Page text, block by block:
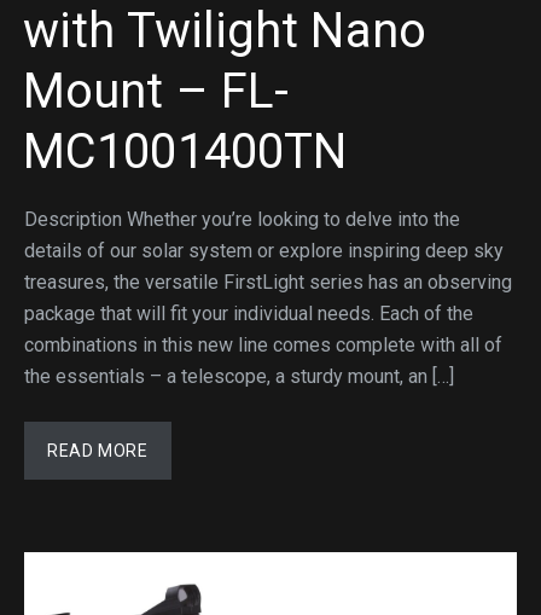
with Twilight Nano
Mount – FL-
MC1001400TN
Description Whether you’re looking to delve into the
details of our solar system or explore inspiring deep sky
treasures, the versatile FirstLight series has an observing
package that will fit your individual needs. Each of the
combinations in this new line comes complete with all of
the essentials – a telescope, a sturdy mount, an […]
READ MORE